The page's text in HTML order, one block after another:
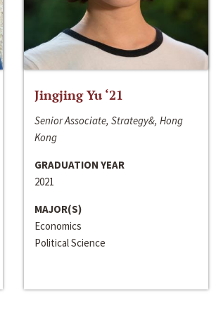
Jingjing Yu ‘21
Senior Associate, Strategy&, Hong
Kong
GRADUATION YEAR
2021
MAJOR(S)
Economics
Political Science